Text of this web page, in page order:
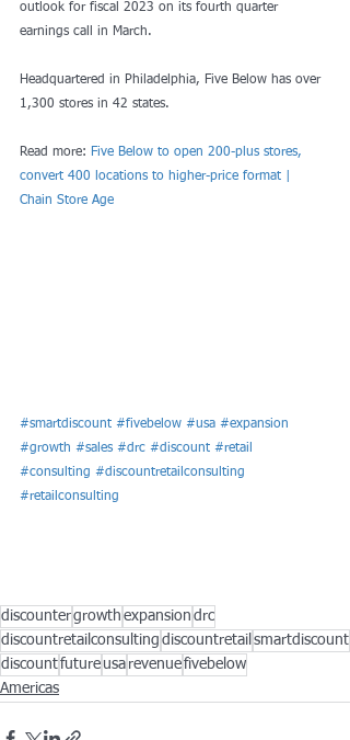
outlook for fiscal 2023 on its fourth quarter
earnings call in March.
Headquartered in Philadelphia, Five Below has over
1,300 stores in 42 states.
Read more: Five Below to open 200-plus stores,
convert 400 locations to higher-price format |
Chain Store Age
#smartdiscount #fivebelow #usa #expansion
#growth #sales #drc #discount #retail
#consulting #discountretailconsulting
#retailconsulting
discountergrowth expansion drc
discountretailconsulting discountretail smartdiscount
discountfuture usa revenuefivebelow
Americas